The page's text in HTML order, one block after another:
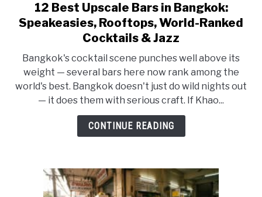
link
to
12
Upscale
Bars
in
Bangkok:
Speakeasies,
Rooftops,
Cocktails
&
12 Best Upscale Bars in Bangkok:
Speakeasies, Rooftops, World-Ranked
Cocktails & Jazz
Bangkok's cocktail scene punches well above its
weight — several bars here now rank among the
world's best. Bangkok doesn't just do wild nights out
— it does them with serious craft. If Khao...
CONTINUE READING